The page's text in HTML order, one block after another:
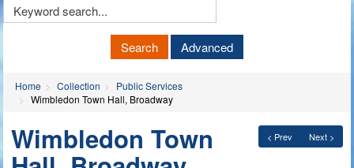
Keyword
Search Advanced
Home Collection
Public Services
Wimbledon Town Hall, Broadway
< Prev Next >
Wimbledon Town